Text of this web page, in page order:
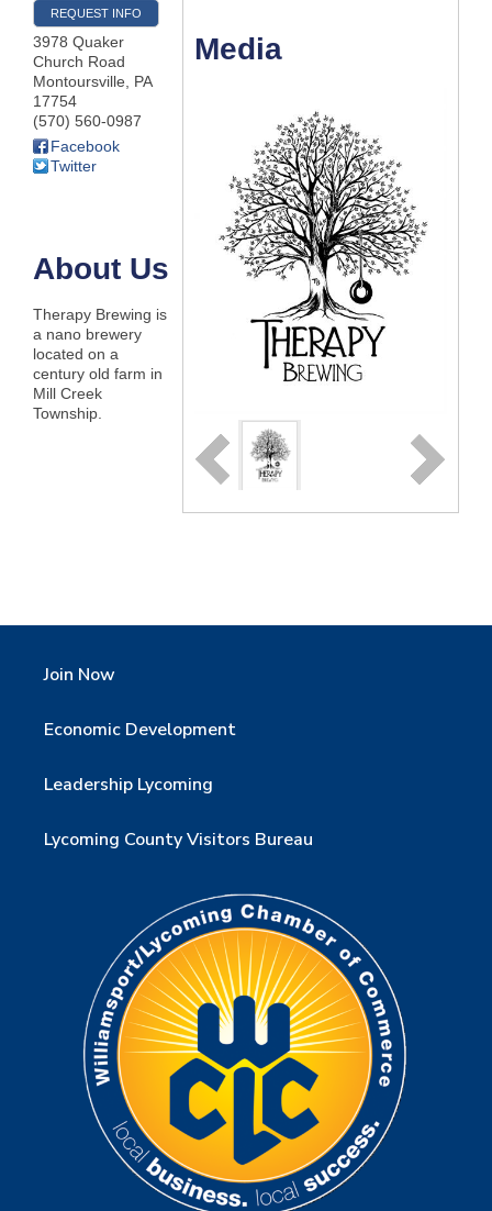
REQUEST INFO
3978 Quaker
Church Road
Montoursville, PA
17754
(570) 560-0987
Facebook
Twitter
About Us
Therapy Brewing is
a nano brewery
located on a
century old farm in
Mill Creek
Township.
Media
Join Now
Economic Development
Leadership Lycoming
Lycoming County Visitors Bureau